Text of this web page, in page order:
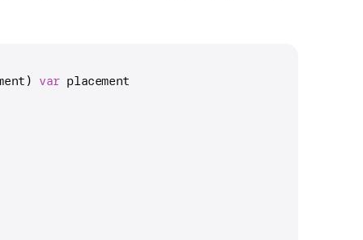
var placement